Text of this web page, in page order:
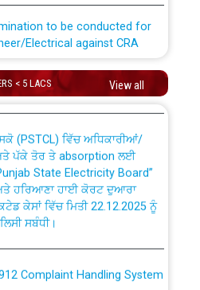
Electrical against CRA
roof of 66 kv sub-station
PSPCL Patiala
Work to be carried
27 For Residential and
for recruitment of Deputy
< 5 LACS View all
Single Billing Solution) ਵਿੱਚ
SAP) ਸਬ-ਡਵੀਜ਼ਨਾਂ ਦੇ ਨਵੇਂ ਕੋਡ
ਪੱਕੇ ਤੋਰ ਤੇ absorption ਲਈ
State Electricity Board”
ਹਰਿਆਣਾ ਹਾਈ ਕੋਰਟ ਦੁਆਰਾ
ਕੇਸਾਂ ਵਿੱਚ ਮਿਤੀ 22.12.2025 ਨੂੰ
ਸਬੰਧੀ।